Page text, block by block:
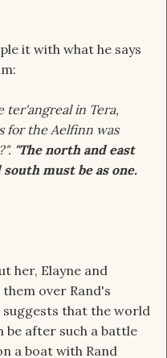
it with what he says
in Tera,
for the Aelfinn was
"The north and east
must be as one.
her, Elayne and
over Rand's
that the world
be after such a battle
a boat with Rand